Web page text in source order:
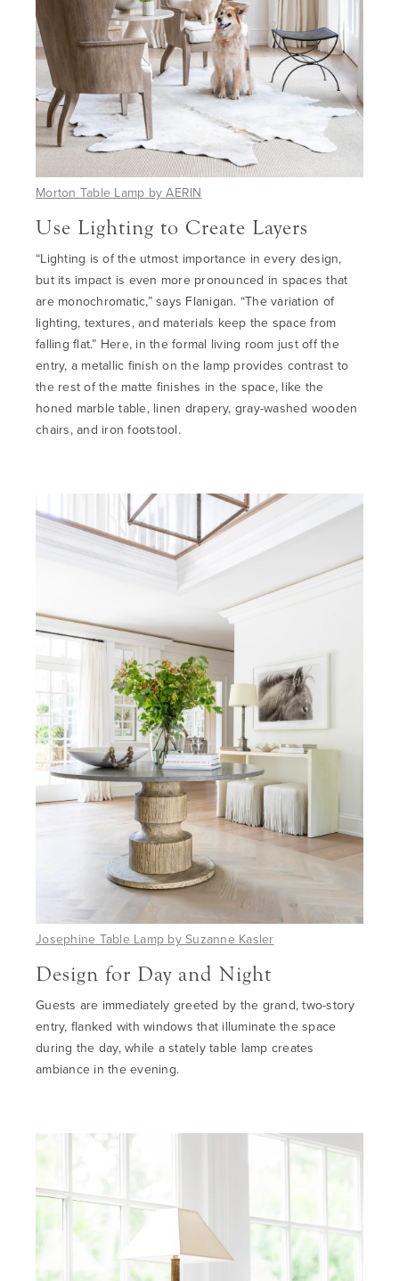
Morton Table Lamp by AERIN
Use Lighting to Create Layers
“Lighting is of the utmost importance in every design,
but its impact is even more pronounced in spaces that
are monochromatic,” says Flanigan. “The variation of
lighting, textures, and materials keep the space from
falling flat.” Here, in the formal living room just off the
entry, a metallic finish on the lamp provides contrast to
the rest of the matte finishes in the space, like the
honed marble table, linen drapery, gray-washed wooden
chairs, and iron footstool.
Josephine Table Lamp by Suzanne Kasler
Design for Day and Night
Guests are immediately greeted by the grand, two-story
entry, flanked with windows that illuminate the space
during the day,while a stately table lamp creates
ambiance in the evening.